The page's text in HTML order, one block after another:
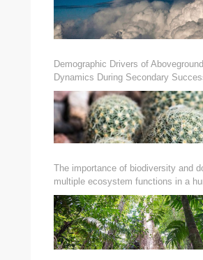
Demographic Drivers of
Dynamics During Secondary
Neotropical Dry and Wet Forests
The importance of biodiversity and
multiple ecosystem functions in a
tropical landscape